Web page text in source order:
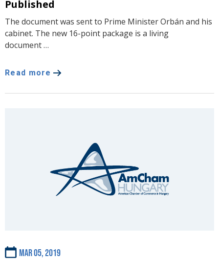
Published
The document was sent to Prime Minister Orbán and his
cabinet. The new 16-point package is a living
document …
Read more
Mar 05, 2019